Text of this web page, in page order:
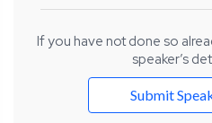
If you have not done so
speaker’s
Submit